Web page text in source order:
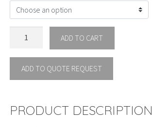
SOFA
Talenti
ADD TO CART
ADD TO QUOTE REQUEST
PRODUCT DESCRIPTION